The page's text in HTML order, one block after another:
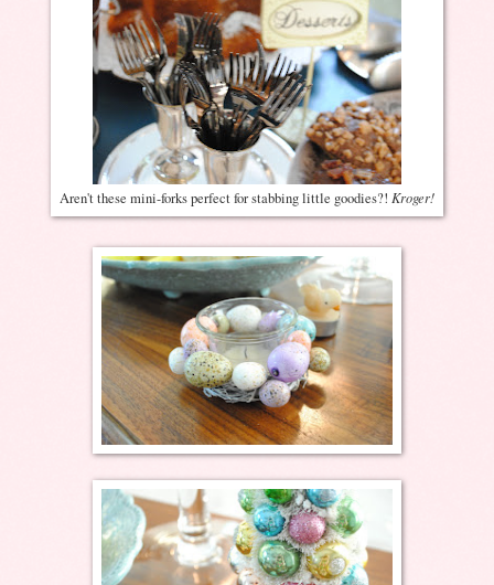
Aren't these mini-forks perfect for stabbing little goodies?! Kroger!